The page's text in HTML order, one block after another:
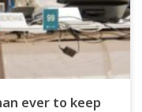
ever to keep